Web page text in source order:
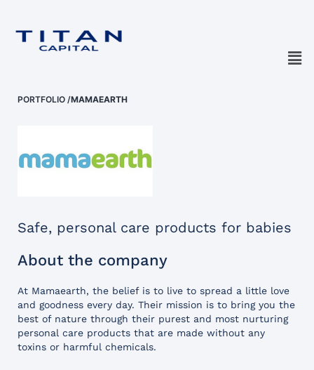
PORTFOLIO /MAMAEARTH
Safe, personal care products for babies
About the company
At Mamaearth, the belief is to live to spread a little love
and goodness every day. Their mission is to bring you the
best of nature through their purest and most nurturing
personal care products that are made without any
toxins or harmful chemicals.